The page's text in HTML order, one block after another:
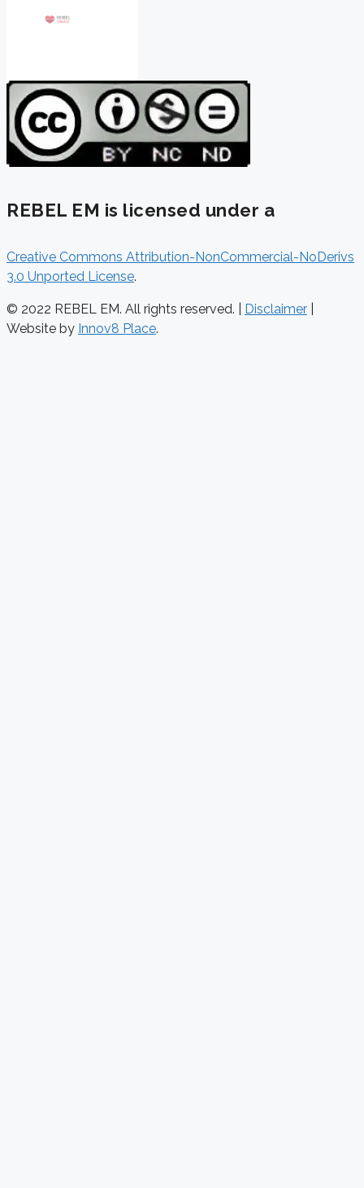
REBEL EM is licensed under a
Creative Commons Attribution-NonCommercial-NoDerivs
3.0 Unported License.
© 2022 REBEL EM. All rights reserved. | Disclaimer
Website by Innov8 Place.